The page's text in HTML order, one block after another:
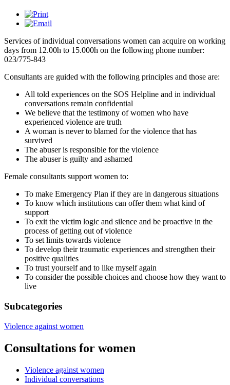
Services of individual conversations women can acquire on working
days from 12.00h to 15.000h on the following phone number:
023/775-843
Consultants are guided with the following principles and those are:
All told experiences on the SOS Helpline and in individual
conversations remain confidential
We believe that the testimony of women who have
experienced violence are truth
A woman is never to blamed for the violence that has
survived
The abuser is responsible for the violence
The abuser is guilty and ashamed
Female consultants support women to:
To make Emergency Plan if they are in dangerous situations
To know which institutions can offer them what kind of
support
To exit the victim logic and silence and be proactive in the
process of getting out of violence
To set limits towards violence
To develop their traumatic experiences and strengthen their
positive qualities
To trust yourself and to like myself again
To consider the possible choices and choose how they want to
live
Subcategories
Violence against women
Consultations for women
Violence against women
Individual conversations